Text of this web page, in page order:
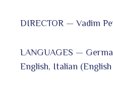
DIRECTOR — Vadim
LANGUAGES —
English, Italian